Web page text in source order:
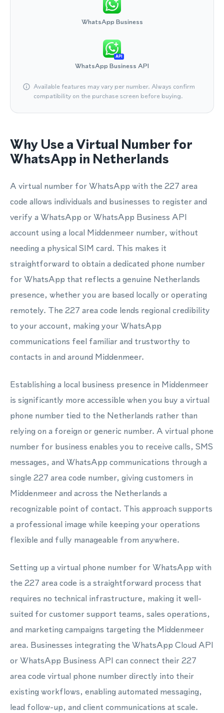
WhatsApp Business
API
WhatsApp Business API
Available features may vary per number. Always confirm
compatibility on the purchase screen before buying.
Why Use a Virtual Number for
WhatsApp in Netherlands
A virtual number for WhatsApp with the 227 area
code allows individuals and businesses to register and
verify a WhatsApp or WhatsApp Business API
account using a local Middenmeer number, without
needing a physical SIM card. This makes it
straightforward to obtain a dedicated phone number
for WhatsApp that reflects a genuine Netherlands
presence, whether you are based locally or operating
remotely. The 227 area code lends regional credibility
to your account, making your WhatsApp
communications feel familiar and trustworthy to
contacts in and around Middenmeer.
Establishing a local business presence in Middenmeer
is significantly more accessible when you buy a virtual
phone number tied to the Netherlands rather than
relying on a foreign or generic number. A virtual phone
number for business enables you to receive calls, SMS
messages, and WhatsApp communications through a
single 227 area code number, giving customers in
Middenmeer and across the Netherlands a
recognizable point of contact. This approach supports
a professional image while keeping your operations
flexible and fully manageable from anywhere.
Setting up a virtual phone number for WhatsApp with
the 227 area code is a straightforward process that
requires no technical infrastructure, making it well-
suited for customer support teams, sales operations,
and marketing campaigns targeting the Middenmeer
area. Businesses integrating the WhatsApp Cloud API
or WhatsApp Business API can connect their 227
area code virtual phone number directly into their
existing workflows, enabling automated messaging,
lead follow-up, and client communications at scale.